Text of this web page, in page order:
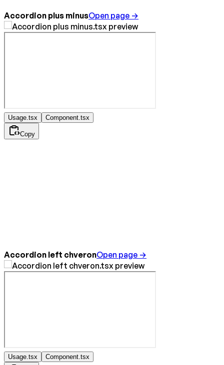
Accordion plus minusOpen page →
Usage.tsx Component.tsx
Copy
Accordion left chveronOpen page →
Usage.tsx Component.tsx